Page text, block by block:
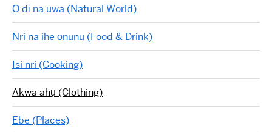
Ọ dị na ụwa (Natural World)
Nri na ihe ọnụnụ (Food & Drink)
Isi nri (Cooking)
Akwa ahụ (Clothing)
Ebe (Places)